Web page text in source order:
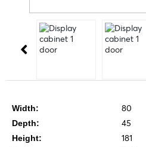
Width: 80
Depth: 45
Height: 181